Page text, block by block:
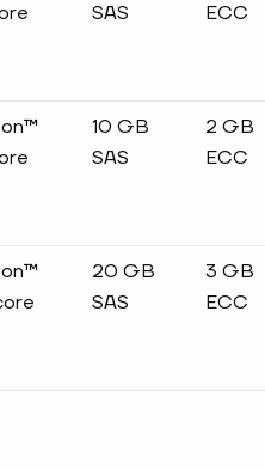
SAS
ECC
10 GB
SAS
2 GB
ECC
20 GB
SAS
3 GB
ECC